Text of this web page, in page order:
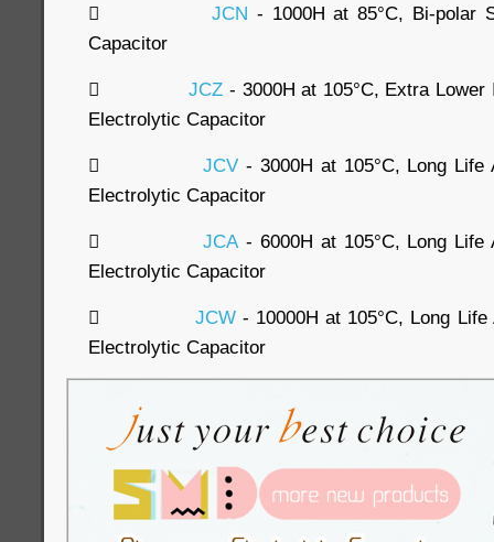
 JCN - 1000H at 85°C, Bi-polar
Capacitor
 JCZ - 3000H at 105°C, Extra Lower
Electrolytic Capacitor
 JCV- 3000H at 105°C, Long Life
Electrolytic Capacitor
 JCA- 6000H at 105°C, Long Life
Electrolytic Capacitor
 JCW- 10000H at 105°C, Long Life
Electrolytic Capacitor